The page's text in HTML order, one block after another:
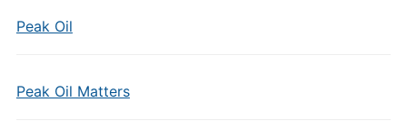
Peak Oil
Peak Oil Matters